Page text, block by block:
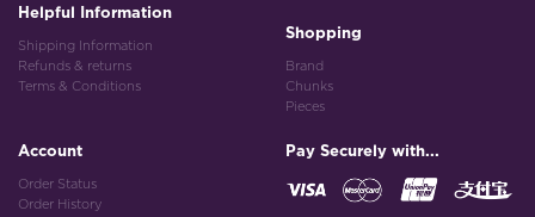
Helpful Information
Shipping Information
Refunds & returns
Terms & Conditions
Shopping
Brand
Chunks
Pieces
Account
Order Status
Order History
Pay Securely with...